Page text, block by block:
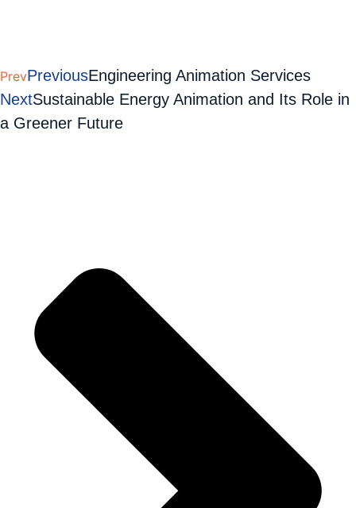
PrevPreviousEngineering Animation Services
NextSustainable Energy Animation and Its Role in
a Greener Future